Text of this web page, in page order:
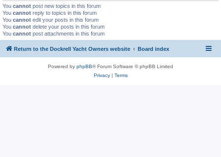
You cannot post new topics in this forum
You cannot reply to topics in this forum
You cannot edit your posts in this forum
You cannot delete your posts in this forum
You cannot post attachments in this forum
Return to the Dockrell Yacht Owners website Board index
Powered by phpBB® Forum Software © phpBB Limited
Privacy| Terms